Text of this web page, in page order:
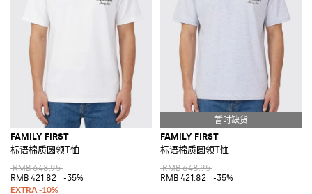
FAMILY FIRST
标语棉质圆领T恤
RMB 648.95
RMB 421.82
-35%
FAMILY FIRST
标语棉质圆领T恤
RMB 648.95
RMB 421.82
-35%